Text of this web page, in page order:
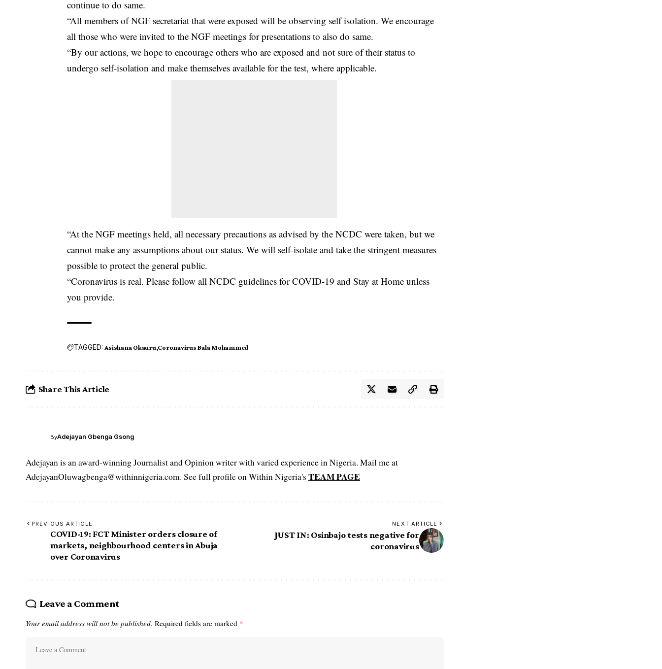
continue to do same.
“All members of NGF secretariat that were exposed will be observing self isolation. We encourage
all those who were invited to the NGF meetings for presentations to also do same.
“By our actions, we hope to encourage others who are exposed and not sure of their status to
undergo self-isolation and make themselves available for the test, where applicable.
“At the NGF meetings held, all necessary precautions as advised by the NCDC were taken, but we
cannot make any assumptions about our status. We will self-isolate and take the stringent measures
possible to protect the general public.
“Coronavirus is real. Please follow all NCDC guidelines for COVID-19 and Stay at Home unless
you provide.
TAGGED: Asishana Okauru Coronavirus Bala Mohammed
Share This Article
ByAdejayan Gbenga Gsong
Adejayan is an award-winning Journalist and Opinion writer with varied experience in Nigeria. Mail me at
AdejayanOluwagbenga@withinnigeria.com. See full profile on Within Nigeria's TEAM PAGE
PREVIOUS ARTICLE
COVID-19: FCT Minister orders closure of
markets, neighbourhood centers in Abuja
over Coronavirus
NEXT ARTICLE
JUST IN: Osinbajo tests negative for
coronavirus
Leave a Comment
Your email address will not be published. Required fields are marked *